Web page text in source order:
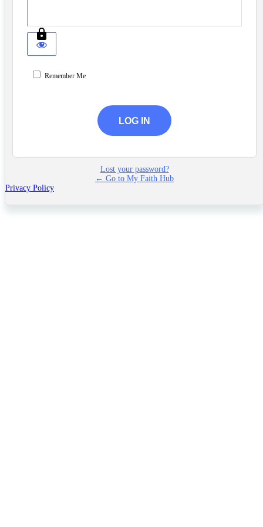
Remember Me
Lost your password?
← Go to My Faith Hub
Privacy Policy